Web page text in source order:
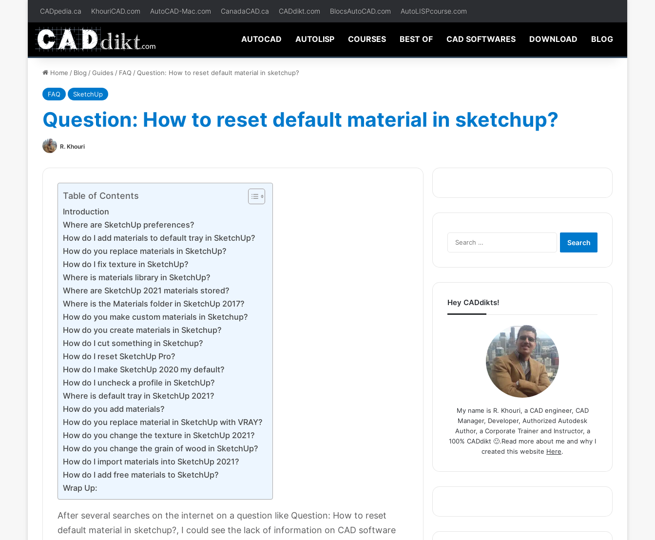
CADpedia.ca KhouriCAD.com AutoCAD-Mac.com CanadaCAD.ca CADdikt.com BlocsAutoCAD.com AutoLISPcourse.com
AUTOCAD AUTOLISP COURSES BEST OF CAD SOFTWARES DOWNLOAD BLOG
Home / Blog /Guides / FAQ /Question: How to reset default material in sketchup?
FAQ SketchUp
Question: How to reset default material in sketchup?
R. Khouri
Table of Contents
Introduction
Where are SketchUp preferences?
How do I add materials to default tray in SketchUp?
How do you replace materials in SketchUp?
How do I fix texture in SketchUp?
Where is materials library in SketchUp?
Where are SketchUp 2021 materials stored?
Where is the Materials folder in SketchUp 2017?
How do you make custom materials in Sketchup?
How do you create materials in Sketchup?
How do I cut something in Sketchup?
How do I reset SketchUp Pro?
How do I make SketchUp 2020 my default?
How do I uncheck a profile in SketchUp?
Where is default tray in SketchUp 2021?
How do you add materials?
How do you replace material in SketchUp with VRAY?
How do you change the texture in SketchUp 2021?
How do you change the grain of wood in SketchUp?
How do I import materials into SketchUp 2021?
How do I add free materials to SketchUp?
Wrap Up:
After several searches on the internet on a question like Question: How to reset
default material in sketchup?, I could see the lack of information on CAD software
Hey CADdikts!
My name is R. Khouri, a CAD engineer, CAD
Manager, Developer, Authorized Autodesk
Author, a Corporate Trainer and Instructor, a
100% CADdikt 🙂.Read more about me and why I
created this website Here.